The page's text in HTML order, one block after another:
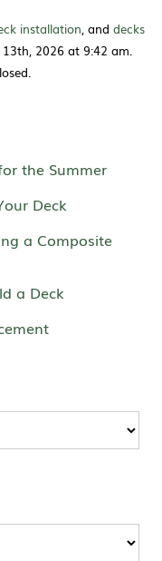
installation, and decks
13th, 2026 at 9:42 am.
the Summer
Deck
a Composite
a Deck